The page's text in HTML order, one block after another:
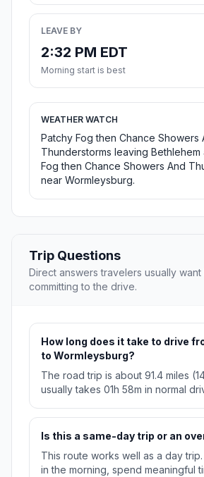
LEAVE BY
2:32 PM EDT
Morning start is best
WEATHER WATCH
Patchy Fog then Chance Showers
Thunderstorms leaving Bethlehem
Fog then Chance Showers And
near Wormleysburg.
Trip Questions
Direct answers travelers usually
committing to the drive.
How long does it take to drive
to Wormleysburg?
The road trip is about 91.4 miles
usually takes 01h 58m in normal
Is this a same-day trip or an
This route works well as a day
in the morning, spend meaningful